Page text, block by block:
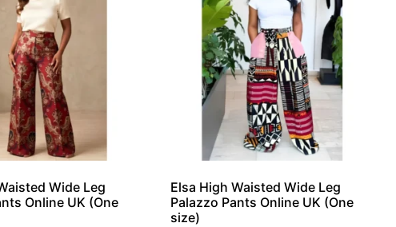
Wide Leg
Online UK (One
Elsa High Waisted Wide Leg
Palazzo Pants Online UK (One
size)